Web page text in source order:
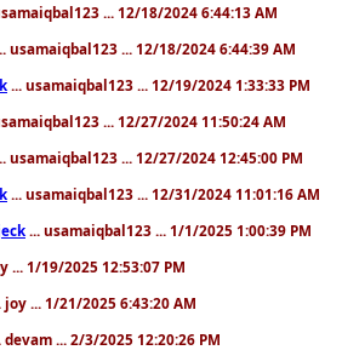
... 12/18/2024 6:44:13 AM
usamaiqbal123 ... 12/18/2024 6:44:39 AM
... usamaiqbal123 ... 12/19/2024 1:33:33 PM
... 12/27/2024 11:50:24 AM
usamaiqbal123 ... 12/27/2024 12:45:00 PM
... usamaiqbal123 ... 12/31/2024 11:01:16 AM
... usamaiqbal123 ... 1/1/2025 1:00:39 PM
... 1/19/2025 12:53:07 PM
joy ... 1/21/2025 6:43:20 AM
devam ... 2/3/2025 12:20:26 PM